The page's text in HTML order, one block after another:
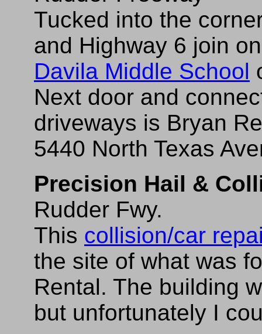
Tucked into the
and Highway 6 join
Davila Middle School
Next door and
driveways is Bryan
5440 North Texas
Precision Hail &
Rudder Fwy.
This collision/car
the site of what was
Rental. The building
but unfortunately I